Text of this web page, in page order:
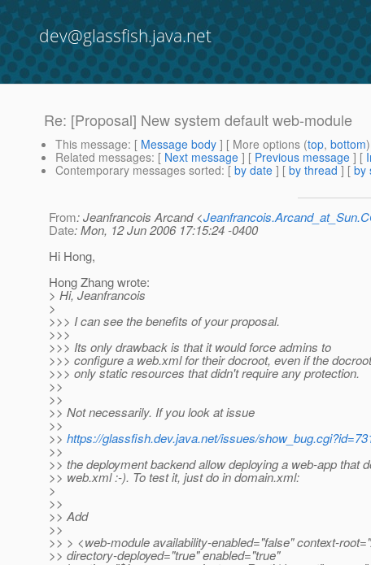
dev@glassfish.java.net
Re: [Proposal] New system default web-module
This message: [ Message body ] [ More options (top, bottom
Related messages: [ Next message ] [ Previous message ] [
Contemporary messages sorted: [ by date ] [ by thread ] [ by
From: Jeanfrancois Arcand <
Date: Mon, 12 Jun 2006 17:15:24 -0400
Hi Hong,
Hong Zhang wrote:
> Hi, Jeanfrancois
>
>>> I can see the benefits of your proposal.
>>>
>>> Its only drawback is that it would force admins to
>>> configure a web.xml for their docroot, even if the
>>> only static resources that didn't require any protection.
>>
>>
>> Not necessarily. If you look at issue
>>
>> https://glassfish.dev.java.net/issues/
>>
>> the deployment backend allow deploying a web-app that
>> web.xml :-). To test it, just do in domain.xml:
>
>>
>> Add
>>
>> > <web-module availability-enabled="false" context-
>> directory-deployed="true" enabled="true"